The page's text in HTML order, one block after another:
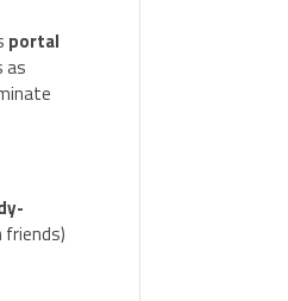
portal
as
friends)